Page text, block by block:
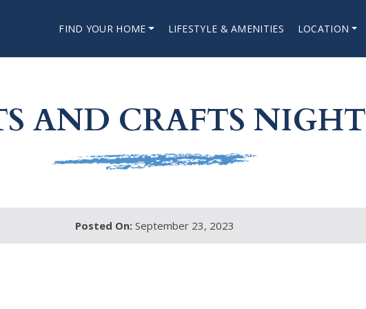
FIND YOUR HOME LIFESTYLE & AMENITIES LOCATION
AND CRAFTS NIGHT
Posted On:September 23, 2023